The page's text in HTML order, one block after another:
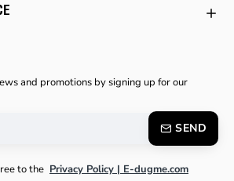
and promotions by signing up for our
SEND
to the Privacy Policy | E-dugme.com